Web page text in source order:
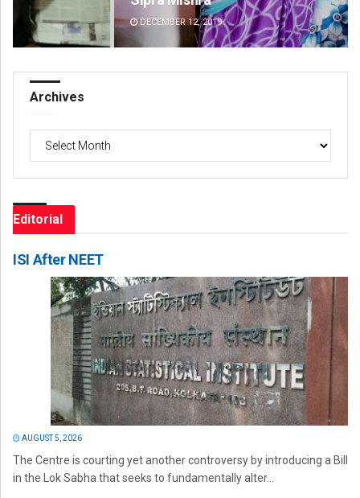
DECEMBER 12, 2019
Archives
Editorial
ISI After NEET
AUGUST 5, 2026
The Centre is courting yet another controversy by introducing a Bill
in the Lok Sabha that seeks to fundamentally alter...